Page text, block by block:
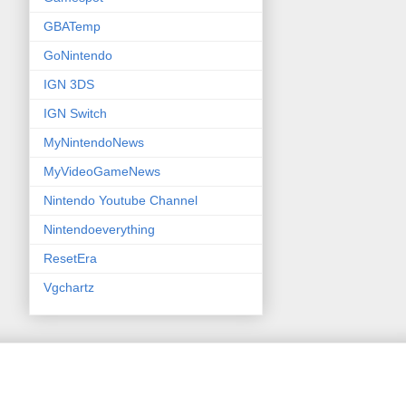
GBATemp
GoNintendo
IGN 3DS
IGN Switch
MyNintendoNews
MyVideoGameNews
Nintendo Youtube Channel
Nintendoeverything
ResetEra
Vgchartz